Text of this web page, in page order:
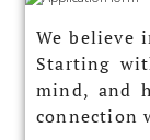
We believe
Starting
mind, and
connection